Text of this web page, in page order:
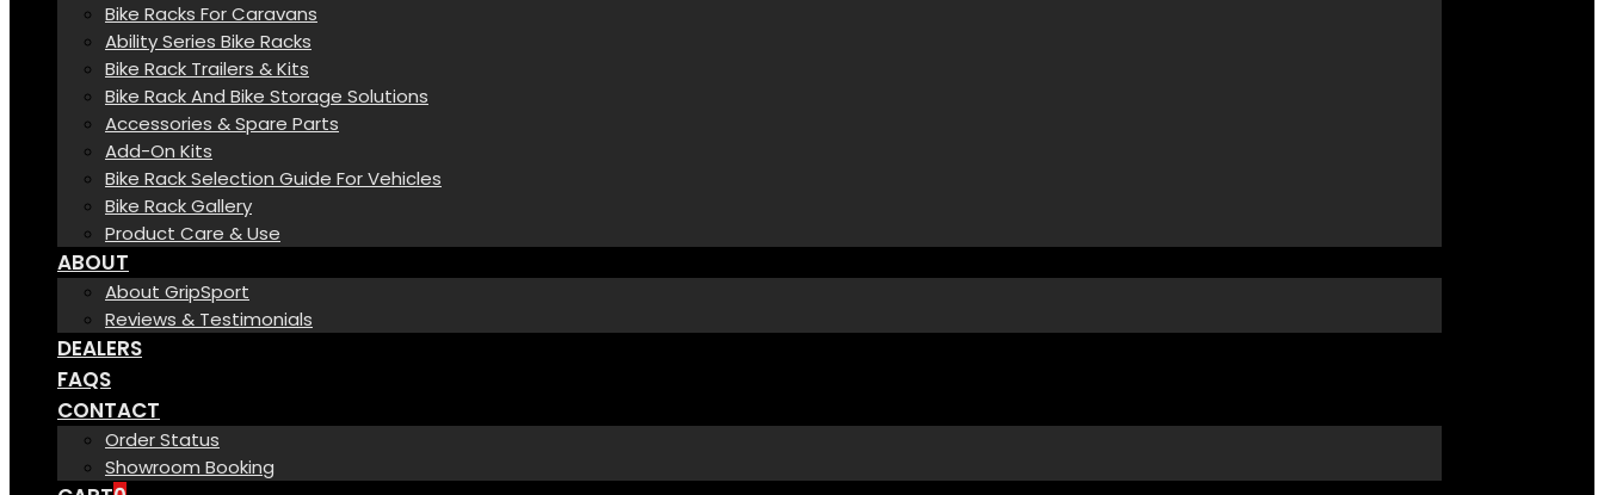
Bike Racks For Caravans
Ability Series Bike Racks
Bike Rack Trailers & Kits
Bike Rack And Bike Storage Solutions
Accessories & Spare Parts
Add-On Kits
Bike Rack Selection Guide For Vehicles
Bike Rack Gallery
Product Care & Use
ABOUT
About GripSport
Reviews & Testimonials
DEALERS
FAQS
CONTACT
Order Status
Showroom Booking